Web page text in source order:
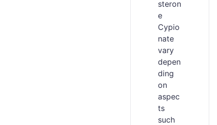
steron
e
Cypio
nate
vary
depen
ding
on
aspec
ts
such